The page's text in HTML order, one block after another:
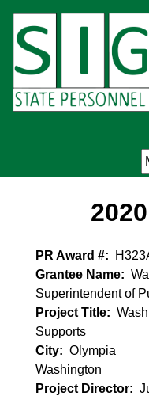
main
content
PR Award #
Grantee Name
Superintendent of
Project Title
Supports
City
Olympia
Washington
Project Director